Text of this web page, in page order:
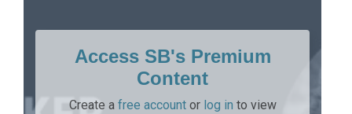
Access SB's Premium
Content
Create a free accountor log in to view